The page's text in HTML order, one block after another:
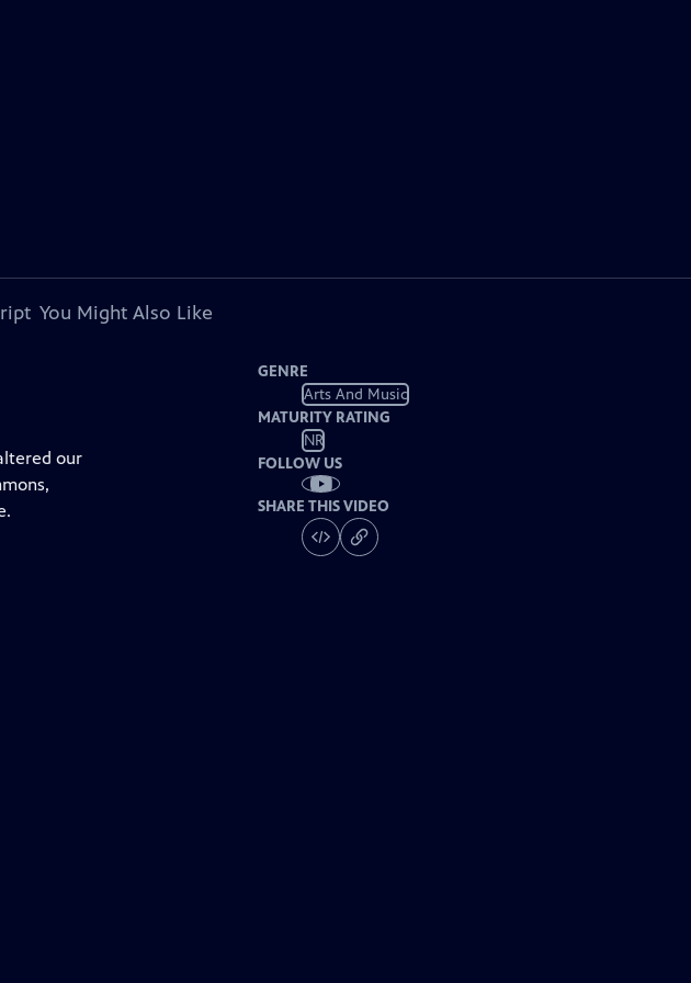
You Might Also Like
our
GENRE
Arts And Music
MATURITY RATING
NR
FOLLOW US
SHARE THIS VIDEO